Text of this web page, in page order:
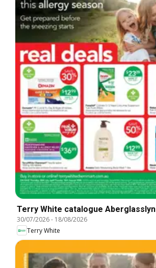
Terry White catalogue Aberglasslyn
30/07/2026- 18/08/2026
Terry White